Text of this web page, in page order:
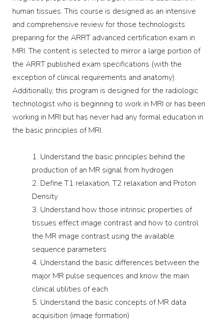
human tissues. This course is designed as an intensive
and comprehensive review for those technologists
preparing for the ARRT advanced certification exam in
MRI. The content is selected to mirror a large portion of
the ARRT published exam specifications (with the
exception of clinical requirements and anatomy).
Additionally, this program is designed for the radiologic
technologist who is beginning to work in MRI or has been
working in MRI but has never had any formal education in
the basic principles of MRI.
Understand the basic principles behind the
production of an MR signal from hydrogen
Define T1 relaxation, T2 relaxation and Proton
Density
Understand how those intrinsic properties of
tissues effect image contrast and how to control
the MR image contrast using the available
sequence parameters
Understand the basic differences between the
major MR pulse sequences and know the main
clinical utilities of each
Understand the basic concepts of MR data
acquisition (image formation)